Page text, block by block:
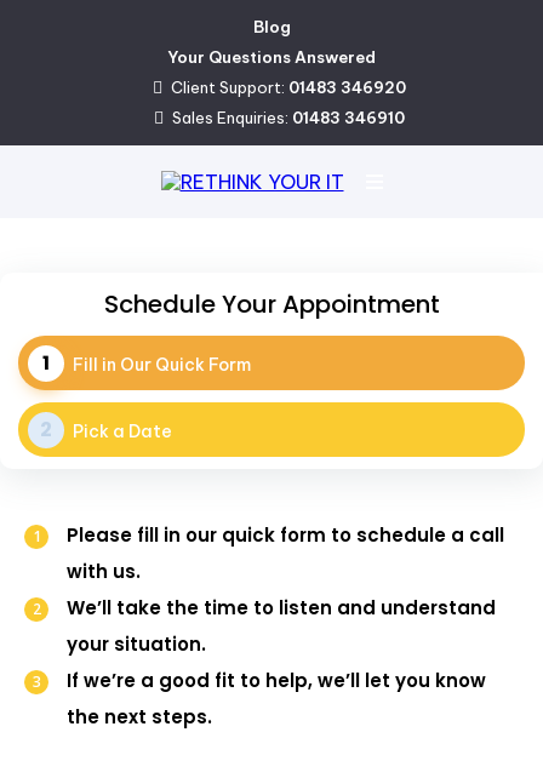
Blog
Your Questions Answered
Client Support: 01483 346920
Sales Enquiries: 01483 346910
Schedule Your Appointment
Fill in Our Quick Form
Pick a Date
Please fill in our quick form to schedule a call
with us.
We’ll take the time to listen and understand
your situation.
If we’re a good fit to help, we’ll let you know
the next steps.